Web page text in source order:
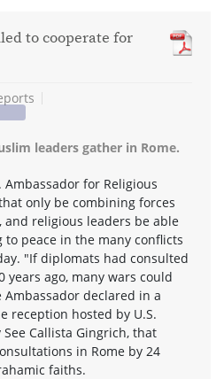
to cooperate for
leaders gather in Rome.
Ambassador for Religious
only be combining forces
religious leaders be able
peace in the many conflicts
"If diplomats had consulted
ago, many wars could
Ambassador declared in a
reception hosted by U.S.
Callista Gingrich, that
in Rome by 24
faiths.